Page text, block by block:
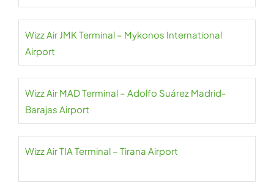
Wizz Air JMK Terminal – Mykonos International
Airport
Wizz Air MAD Terminal – Adolfo Suárez Madrid-
Barajas Airport
Wizz Air TIA Terminal – Tirana Airport